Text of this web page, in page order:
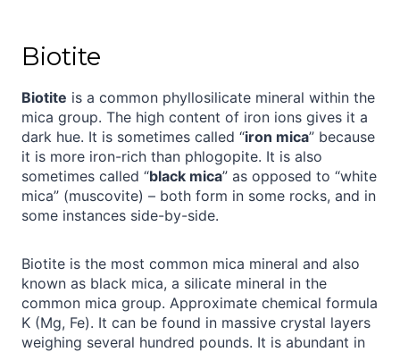
Biotite
Biotite is a common phyllosilicate mineral within the
mica group. The high content of iron ions gives it a
dark hue. It is sometimes called “iron mica” because
it is more iron-rich than phlogopite. It is also
sometimes called “black mica” as opposed to “white
mica” (muscovite) – both form in some rocks, and in
some instances side-by-side.
Biotite is the most common mica mineral and also
known as black mica, a silicate mineral in the
common mica group. Approximate chemical formula
K (Mg, Fe). It can be found in massive crystal layers
weighing several hundred pounds. It is abundant in